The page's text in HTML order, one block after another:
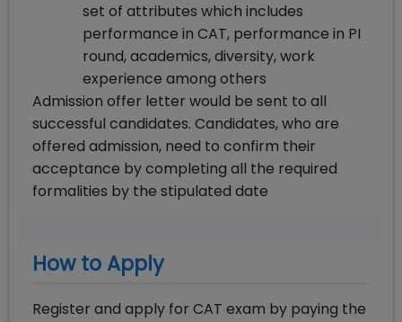
set of attributes which includes
performance in CAT, performance in PI
round, academics, diversity, work
experience among others
Admission offer letter would be sent to all
successful candidates. Candidates, who are
offered admission, need to confirm their
acceptance by completing all the required
formalities by the stipulated date
How to Apply
Register and apply for CAT exam by paying the